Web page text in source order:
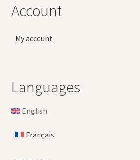
Account
My account
Languages
English
Français